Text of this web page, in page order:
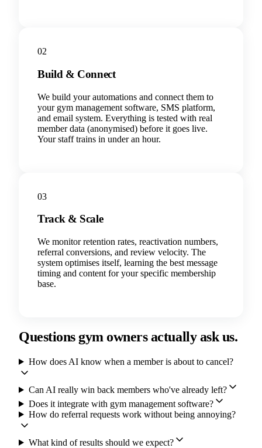
02
Build & Connect
We build your automations and connect them to
your gym management software, SMS platform,
and email system. Everything is tested with real
member data (anonymised) before it goes live.
Your staff trains in under an hour.
03
Track & Scale
We monitor retention rates, reactivation numbers,
referral conversions, and review velocity. The
system optimises itself, learning the best message
timing and content for your specific membership
base.
Questions gym owners actually ask us.
How does AI know when a member is about to cancel?
Can AI really win back members who've already left?
Does it integrate with gym management software?
How do referral requests work without being annoying?
What kind of results should we expect?